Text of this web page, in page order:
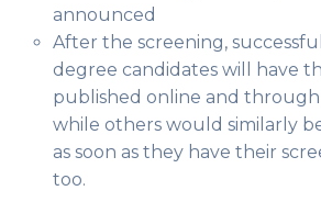
announced
After the screening,
degree candidates will have
published online and through
while others would similarly
as soon as they have their
too.